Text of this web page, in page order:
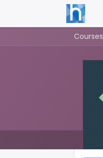
Courses